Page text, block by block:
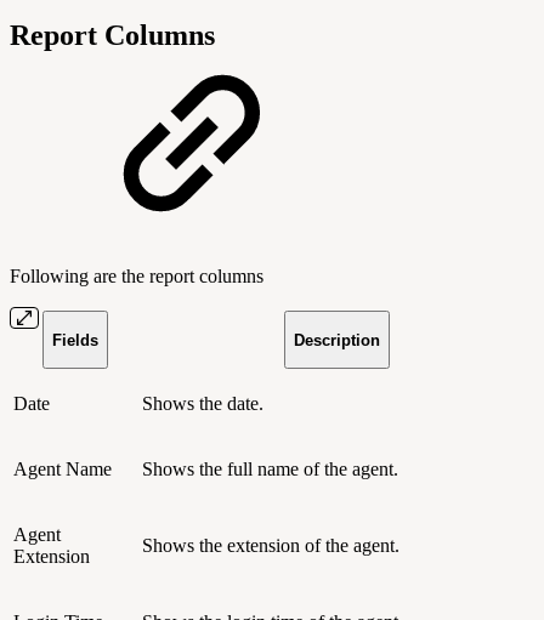
Report Columns
Following are the report columns
Fields Description
Date Shows the date.
Agent Name Shows the full name of the agent.
Agent
Extension
Shows the extension of the agent.